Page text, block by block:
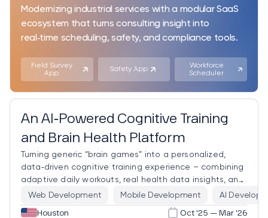
Modernizing industrial services with a modular SaaS
ecosystem that turns consulting insight into
real‑time scheduling, safety, and compliance tools.
Field Survey
App
Safety App
Workforce
Scheduler
An AI‑Powered Cognitive Training
and Brain Health Platform
Turning generic “brain games” into a personalized,
data‑driven cognitive training experience – combining
adaptive daily workouts, real health data insights, and
a conversational AI assistant in one product.
Web Development Mobile Development AI
Houston Oct '25 — Mar '26